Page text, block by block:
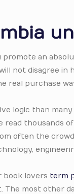
promote an
not disagree in
real purchase
logic than
thousands
often the
book lovers term
most other